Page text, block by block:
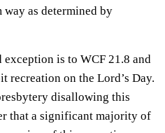
as determined by
exception is to WCF 21.8 and
recreation on the Lord’s Day.
disallowing this
that a significant majority of